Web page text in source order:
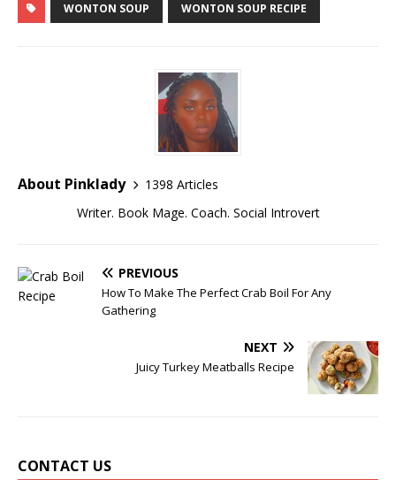
WONTON SOUP WONTON SOUP RECIPE
About Pinklady
1398 Articles
Writer. Book Mage. Coach. Social Introvert
PREVIOUS
How To Make The Perfect Crab Boil For Any
Gathering
NEXT
Juicy Turkey Meatballs Recipe
CONTACT US